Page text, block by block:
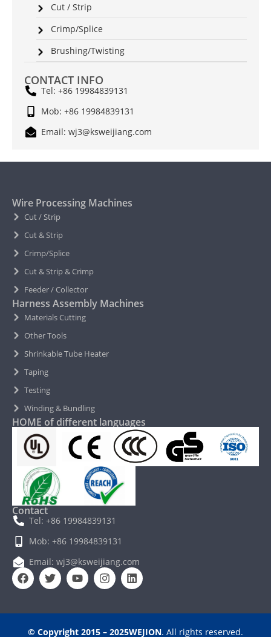
Cut / Strip
Crimp/Splice
Brushing/Twisting
CONTACT INFO
Tel: +86 19984839131
Mob: +86 19984839131
Email: wj3@ksweijiang.com
Wire Processing Machines
Cut / Strip
Cut & Strip
Crimp/Splice
Cut & Strip & Crimp
Feeder / Collector
Harness Assembly Machines
Materials Cutting
Other Tools
Shrinkable Tube Heater
Taping
Testing
Winding & Bundling
HOME of different languages
Contact
Tel: +86 19984839131
Mob: +86 19984839131
Email: wj3@ksweijiang.com
© Copyright 2015 – 2025WEJION. All rights reserved.